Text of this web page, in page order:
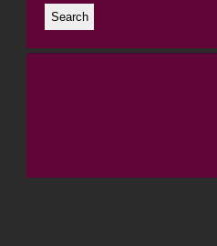
Search